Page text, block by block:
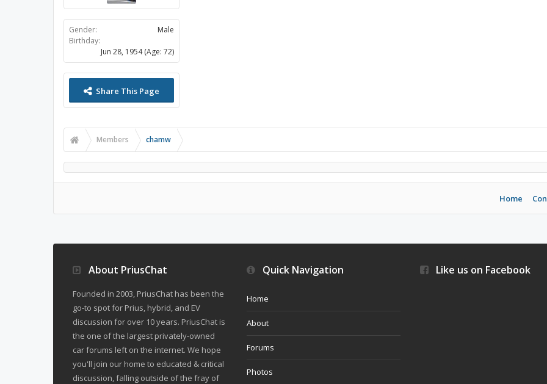
Gender:
Male
Birthday:
Jun 28, 1954 (Age: 72)
Share This Page
Members chamw
Home
About PriusChat
Founded in 2003, PriusChat has been the
go-to spot for Prius, hybrid, and EV
discussion for over 10 years. PriusChat is
the one of the largest privately-owned
car forums left on the internet. We hope
you'll join our home to educated & critical
discussion, falling outside of the fray of
Quick Navigation
Home
About
Forums
Photos
Like us on Facebook